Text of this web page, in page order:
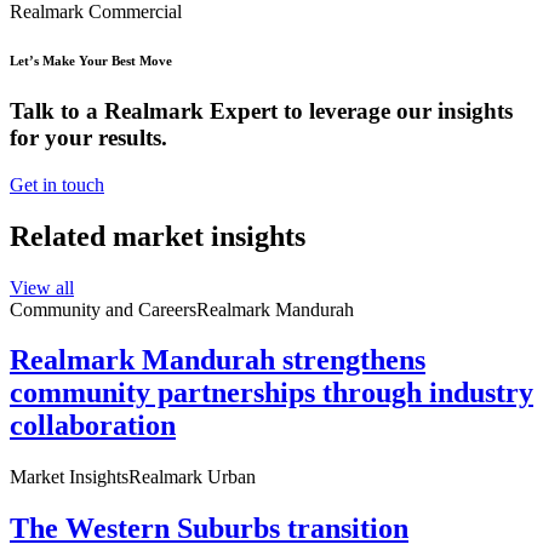
Realmark Commercial
Let’s Make Your Best Move
Talk to a Realmark Expert to leverage our insights
for your results.
Get in touch
Related market insights
View all
Community and CareersRealmark Mandurah
Realmark Mandurah strengthens
community partnerships through industry
collaboration
Market InsightsRealmark Urban
The Western Suburbs transition